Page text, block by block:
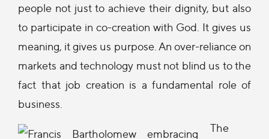
people not just to achieve their dignity, but also
to participate in co-creation with God. It gives us
meaning, it gives us purpose. An over-reliance on
markets and technology must not blind us to the
fact that job creation is a fundamental role of
business.
The